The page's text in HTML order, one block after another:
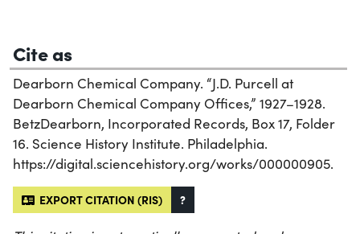
Cite as
Dearborn Chemical Company. “J.D. Purcell at
Dearborn Chemical Company Offices,” 1927–1928.
BetzDearborn, Incorporated Records, Box 17, Folder
16. Science History Institute. Philadelphia.
https://digital.sciencehistory.org/works/000000905.
EXPORT CITATION (RIS) ?